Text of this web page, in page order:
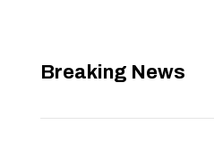
Breaking News